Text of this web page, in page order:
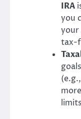
IRA
you
your
tax-